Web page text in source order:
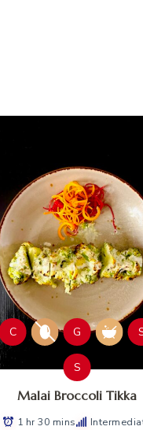
C G
S
Malai Broccoli Tikka
1 hr 30 mins